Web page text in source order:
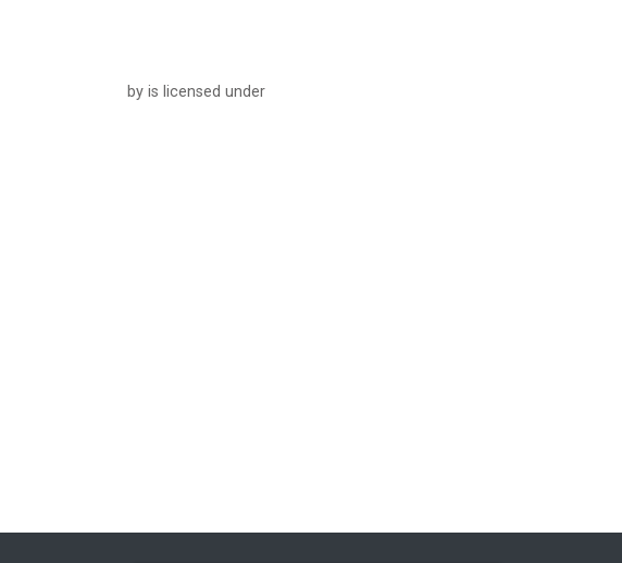
by is licensed under